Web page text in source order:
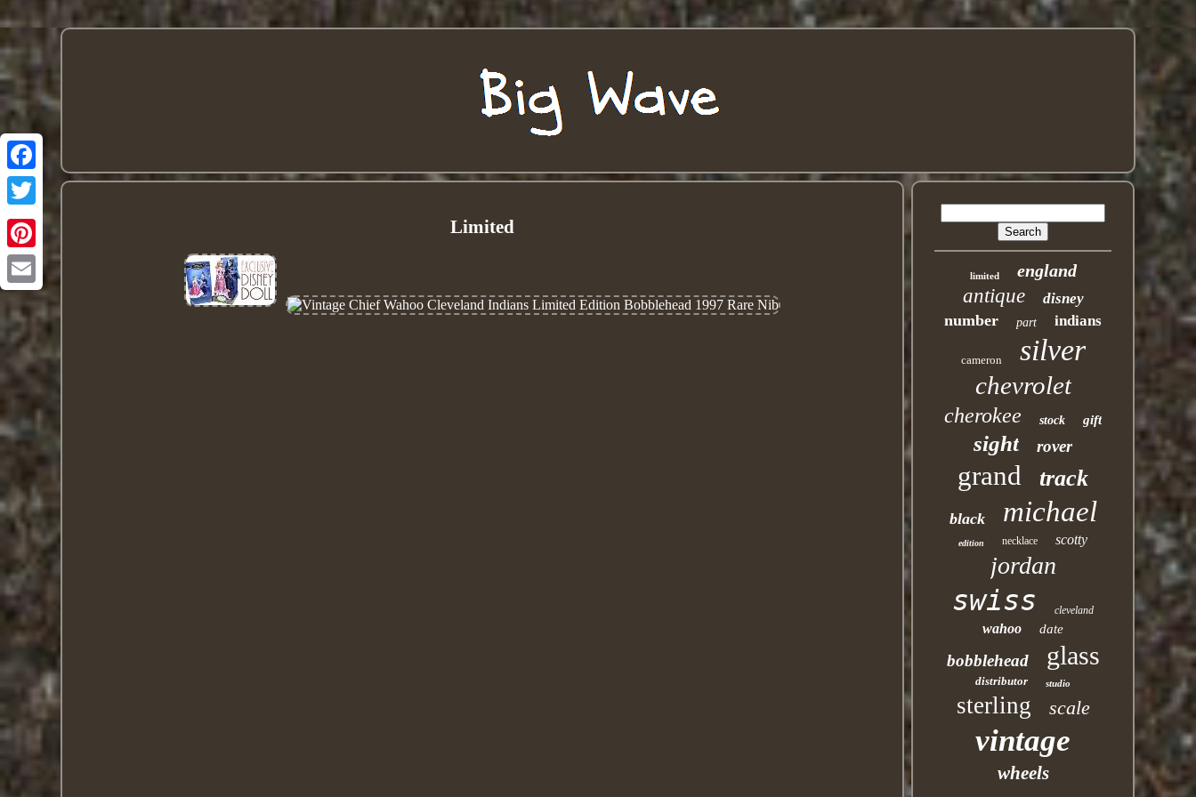
Limited
limited england
antique disney
number part indians
cameron silver
chevrolet
cherokee stock gift
sight rover
grand track
black michael
edition necklace scotty
jordan
swiss cleveland
wahoo date
bobblehead glass
distributor studio
sterling scale
vintage
wheels